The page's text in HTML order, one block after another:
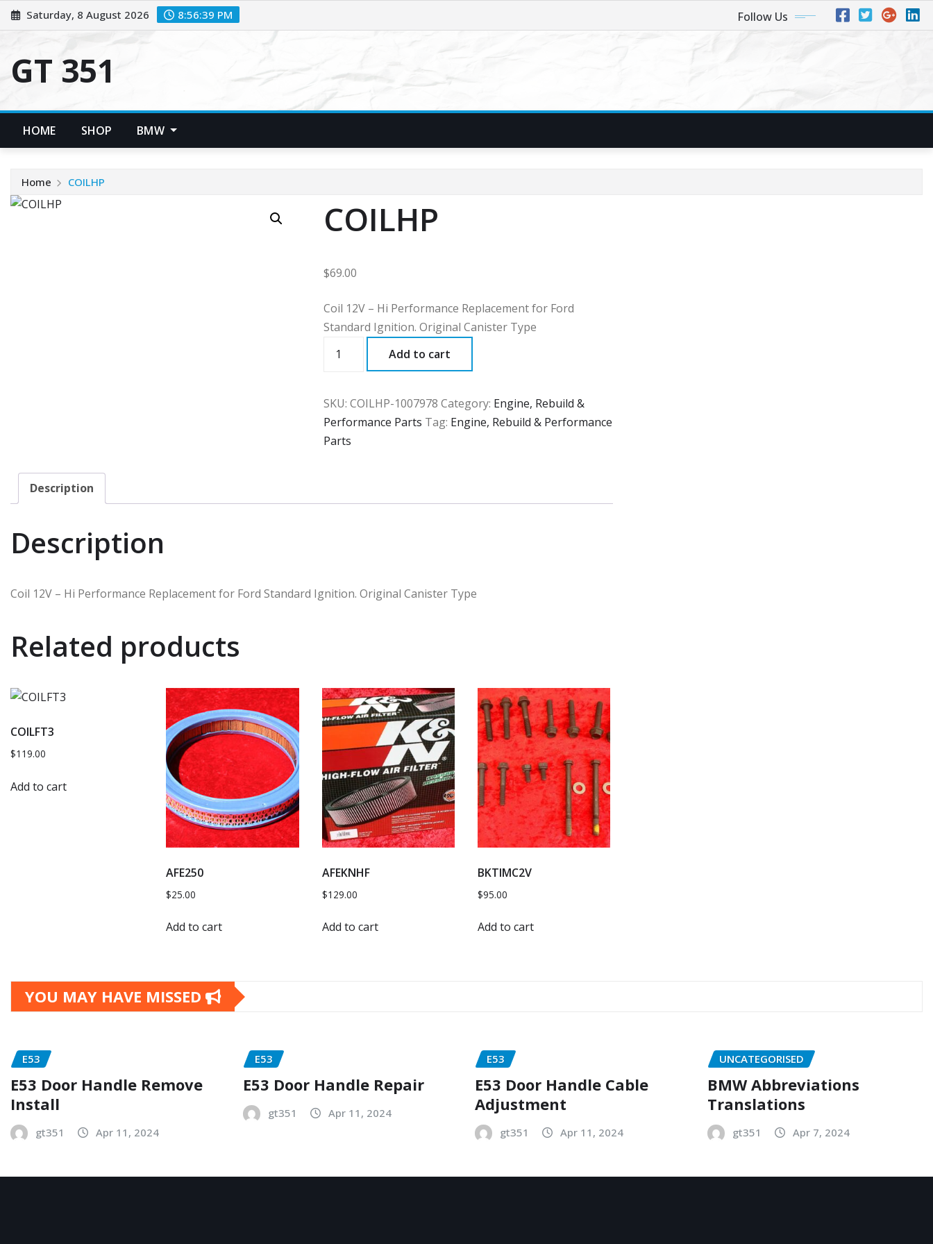
Skip
to
Saturday, 8 August 2026 8:56:39 PM Follow Us
GT 351
HOME SHOP BMW
Home COILHP
COILHP
$69.00
Coil 12V – Hi Performance Replacement for Ford
Standard Ignition. Original Canister Type
Add to cart
SKU:COILHP-1007978 Category: Engine, Rebuild &
Performance Parts Tag: Engine, Rebuild & Performance
Parts
Description
Description
Coil 12V – Hi Performance Replacement for Ford Standard Ignition. Original Canister Type
Related products
COILFT3
$119.00
Add to cart
AFE250
$25.00
Add to cart
AFEKNHF
$129.00
Add to cart
BKTIMC2V
$95.00
Add to cart
YOU MAY HAVE MISSED
E53
E53 Door Handle Remove
Install
gt351 Apr 11, 2024
E53
E53 Door Handle Repair
gt351 Apr 11, 2024
E53
E53 Door Handle Cable
Adjustment
gt351 Apr 11, 2024
UNCATEGORISED
BMW Abbreviations
Translations
gt351 Apr 7, 2024